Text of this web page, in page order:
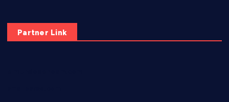
Partner Link